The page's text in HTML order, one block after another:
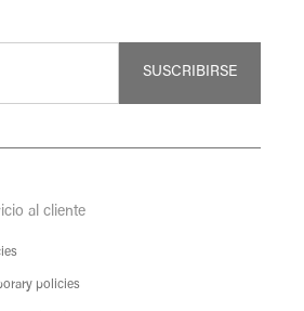
SUSCRIBIRSE
al cliente
policies